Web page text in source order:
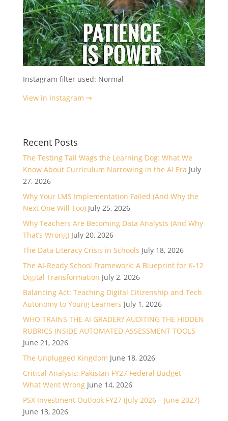
Instagram filter used: Normal
View in Instagram ⇒
Recent Posts
The Testing Tail Wags the Learning Dog: What We
Know About Curriculum Narrowing in the AI Era July
27, 2026
Why Your LMS Implementation Failed (And Why the
Next One Will Too) July 25, 2026
Why Teachers Are Becoming Data Analysts (And Why
That’s Wrong) July 20, 2026
The Data Literacy Crisis in Schools July 18, 2026
The AI-Ready School Framework: A Blueprint for K-12
Digital Transformation July 2, 2026
Balancing Act: Teaching Digital Citizenship and Tech
Autonomy to Young Learners July 1, 2026
WHO TRAINS THE AI GRADER? AUDITING THE HIDDEN
RUBRICS INSIDE AUTOMATED ASSESSMENT TOOLS
June 21, 2026
The Unplugged Kingdom June 18, 2026
Critical Analysis: Pakistan FY27 Federal Budget —
What Went Wrong June 14, 2026
PSX Investment Outlook FY27 (July 2026 – June 2027)
June 13, 2026